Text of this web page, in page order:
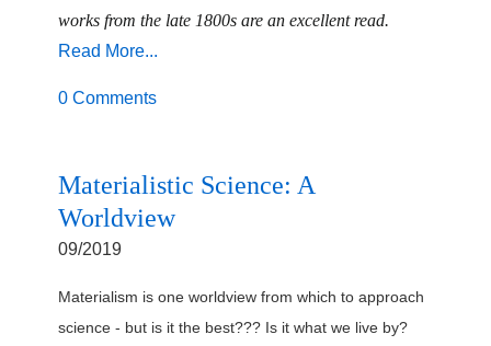
works from the late 1800s are an excellent read.
Read More...
0 Comments
Materialistic Science: A
Worldview
09/2019
Materialism is one worldview from which to approach
science - but is it the best??? Is it what we live by?